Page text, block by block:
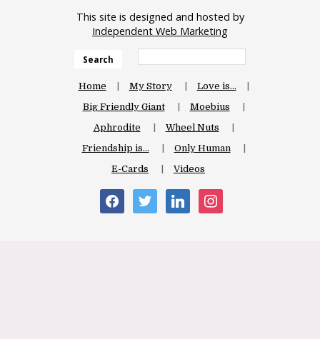
This site is designed and hosted by
Independent Web Marketing
Search
Home My Story
Love is…
Big Friendly Giant
Moebius
Aphrodite
Wheel Nuts
Friendship is…
Only Human
E-Cards
Videos
facebooktwitter linkedin instagram